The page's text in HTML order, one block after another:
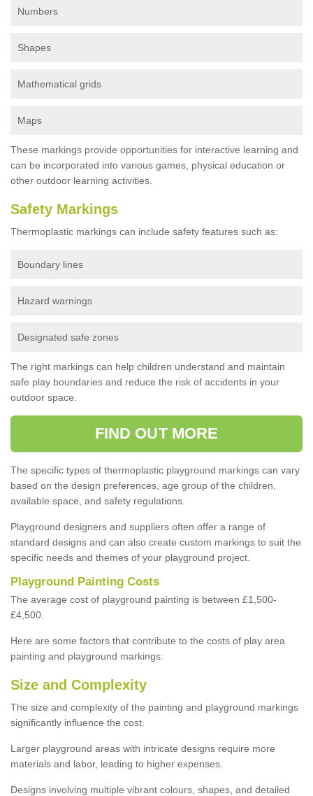
Numbers
Shapes
Mathematical grids
Maps
These markings provide opportunities for interactive learning and
can be incorporated into various games, physical education or
other outdoor learning activities.
Safety Markings
Thermoplastic markings can include safety features such as:
Boundary lines
Hazard warnings
Designated safe zones
The right markings can help children understand and maintain
safe play boundaries and reduce the risk of accidents in your
outdoor space.
FIND OUT MORE
The specific types of thermoplastic playground markings can vary
based on the design preferences, age group of the children,
available space, and safety regulations.
Playground designers and suppliers often offer a range of
standard designs and can also create custom markings to suit the
specific needs and themes of your playground project.
Playground Painting Costs
The average cost of playground painting is between £1,500-
£4,500.
Here are some factors that contribute to the costs of play area
painting and playground markings:
Size and Complexity
The size and complexity of the painting and playground markings
significantly influence the cost.
Larger playground areas with intricate designs require more
materials and labor, leading to higher expenses.
Designs involving multiple vibrant colours, shapes, and detailed